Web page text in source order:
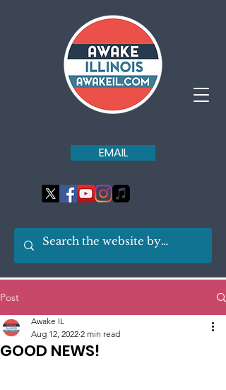
EMAIL
Post
GOOD NEWS!
Awake IL
Aug 12, 2022 2 min read